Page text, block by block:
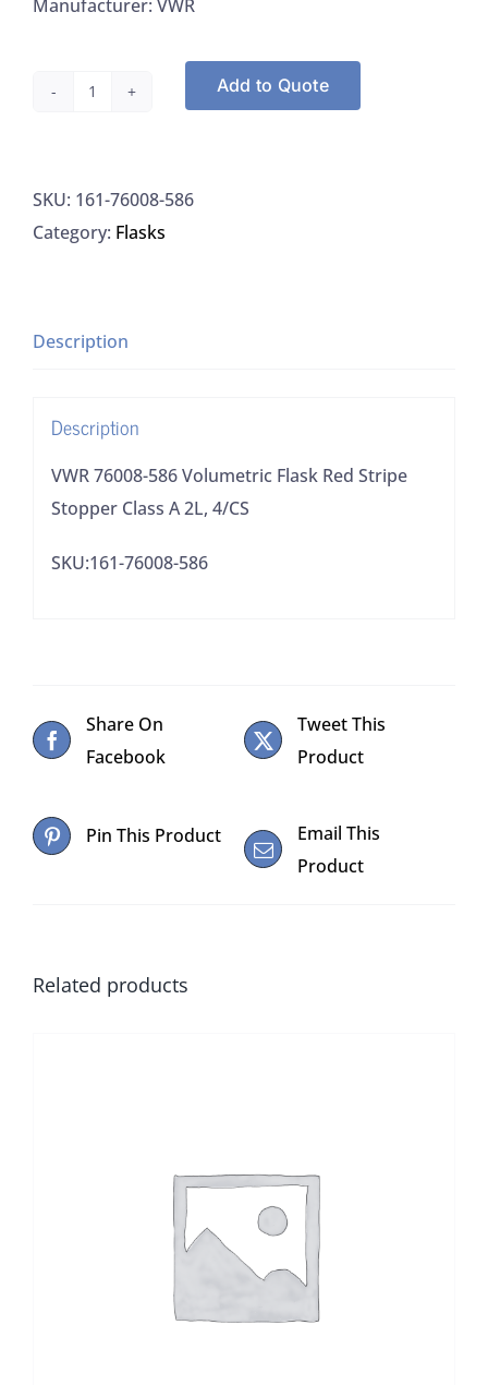
Manufacturer: VWR
Volumetric
Flask
Stopper
2L,
4/CS
quantity
Add to Quote
SKU: 161-76008-586
Category: Flasks
Description
Description
VWR 76008-586 Volumetric Flask Red Stripe
Stopper Class A 2L, 4/CS
SKU:161-76008-586
Share On
Facebook
Tweet This
Product
Pin This Product
Email This
Product
Related products